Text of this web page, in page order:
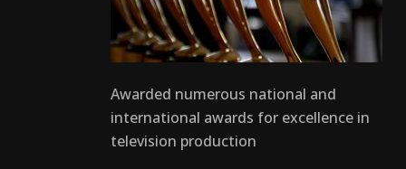
Awarded numerous national and
international awards for excellence in
television production